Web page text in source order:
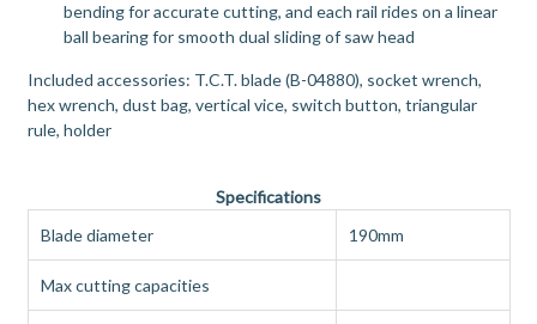
bending for accurate cutting, and each rail rides on a linear
ball bearing for smooth dual sliding of saw head
Included accessories: T.C.T. blade (B-04880), socket wrench,
hex wrench, dust bag, vertical vice, switch button, triangular
rule, holder
Specifications
Blade diameter
190mm
Max cutting capacities